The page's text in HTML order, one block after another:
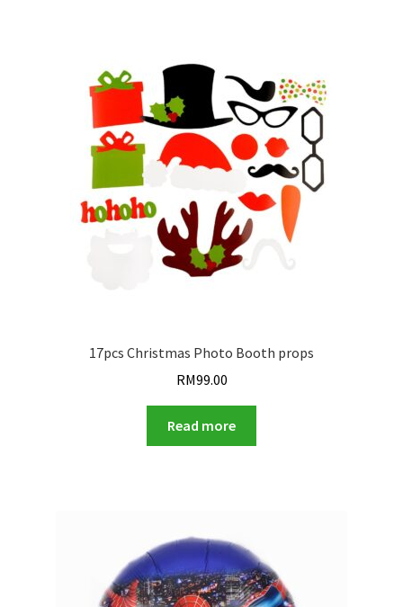
17pcs Christmas Photo Booth props
RM99.00
Read more